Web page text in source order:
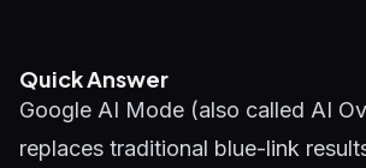
Quick Answer
Google AI Mode (also called AI
replaces traditional blue-link